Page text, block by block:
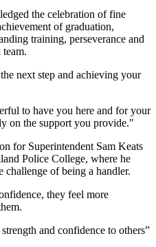
the celebration of fine
of graduation,
training, perseverance and
team.
next step and achieving your
to have you here and for your
on the support you provide."
for Superintendent Sam Keats
Police College, where he
challenge of being a handler.
they feel more
and confidence to others”